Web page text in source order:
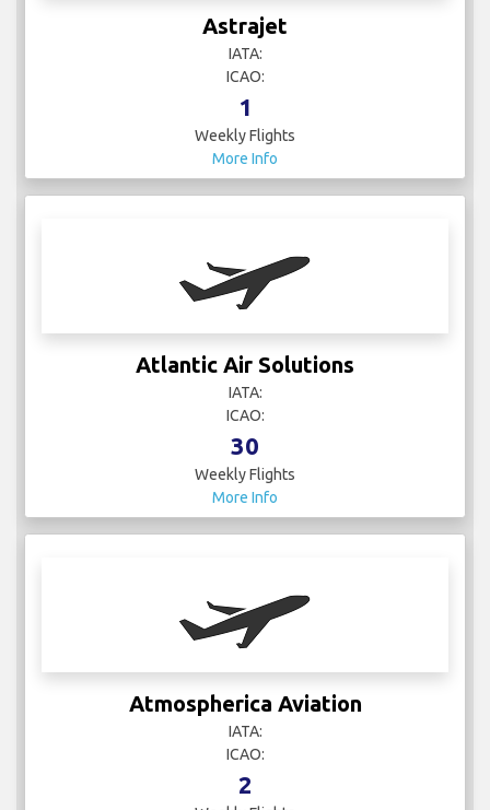
Astrajet
IATA:
ICAO:
1
Weekly Flights
More Info
Atlantic Air Solutions
IATA:
ICAO:
30
Weekly Flights
More Info
Atmospherica Aviation
IATA:
ICAO:
2